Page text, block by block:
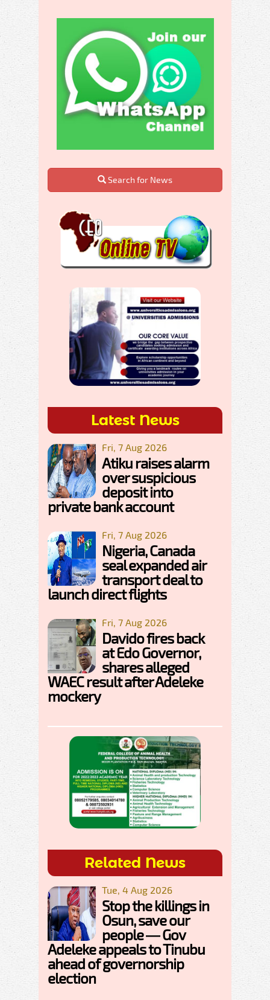
Search for News
Latest News
Fri, 7 Aug 2026
Atiku raises alarm
over suspicious
deposit into
private bank account
Fri, 7 Aug 2026
Nigeria, Canada
seal expanded air
transport deal to
launch direct flights
Fri, 7 Aug 2026
Davido fires back
at Edo Governor,
shares alleged
WAEC result after Adeleke
mockery
Related News
Tue, 4 Aug 2026
Stop the killings in
Osun, save our
people — Gov
Adeleke appeals to Tinubu
ahead of governorship
election